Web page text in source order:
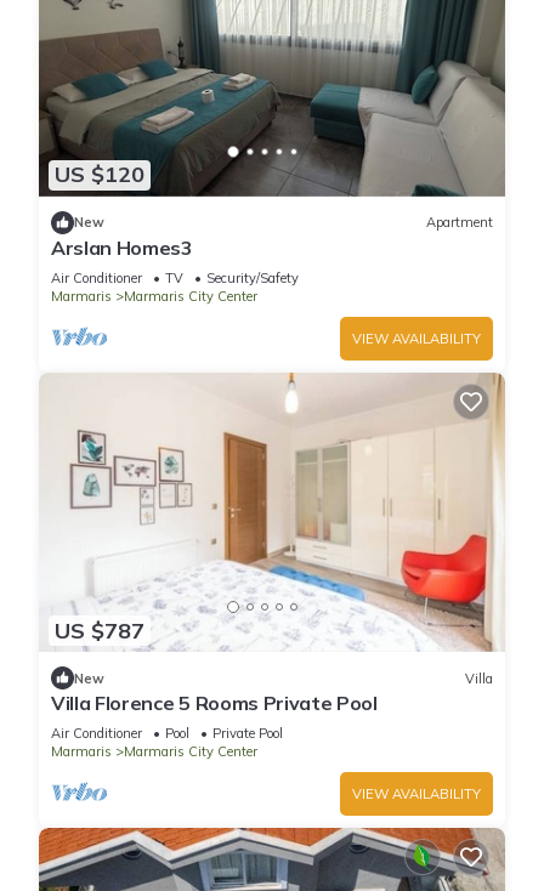
US $120
New Apartment
Arslan Homes3
Air Conditioner TV
Security/Safety
Marmaris
Marmaris City Center
VIEW AVAILABILITY
US $787
New Villa
Villa Florence 5 Rooms Private Pool
Air Conditioner Pool
Private Pool
Marmaris
Marmaris City Center
VIEW AVAILABILITY